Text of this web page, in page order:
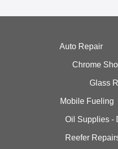
Auto Repair
Chrome
Glass
Mobile Fueling
Oil Supplies -
Reefer